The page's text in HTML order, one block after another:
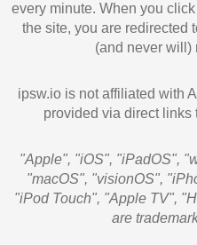
every minute. When you
the site, you are redirected
(and never will)
ipsw.io is not affiliated with
provided via direct links
"Apple", "iOS", "iPadOS",
"macOS", "visionOS",
"iPod Touch", "Apple TV",
are